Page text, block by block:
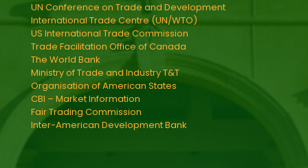
UN Conference on Trade and Development
International Trade Centre (UN/WTO)
US International Trade Commission
Trade Facilitation Office of Canada
The World Bank
Ministry of Trade and Industry T&T
Organisation of American States
CBI – Market Information
Fair Trading Commission
Inter-American Development Bank